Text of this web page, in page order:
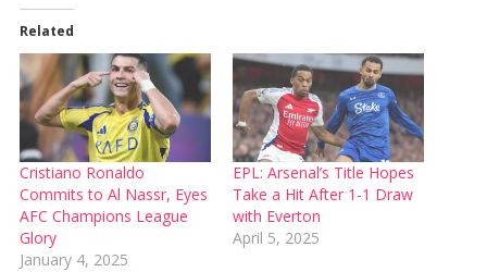
Related
Cristiano Ronaldo
Commits to Al Nassr, Eyes
AFC Champions League
Glory
January 4, 2025
EPL: Arsenal’s Title Hopes
Take a Hit After 1-1 Draw
with Everton
April 5, 2025